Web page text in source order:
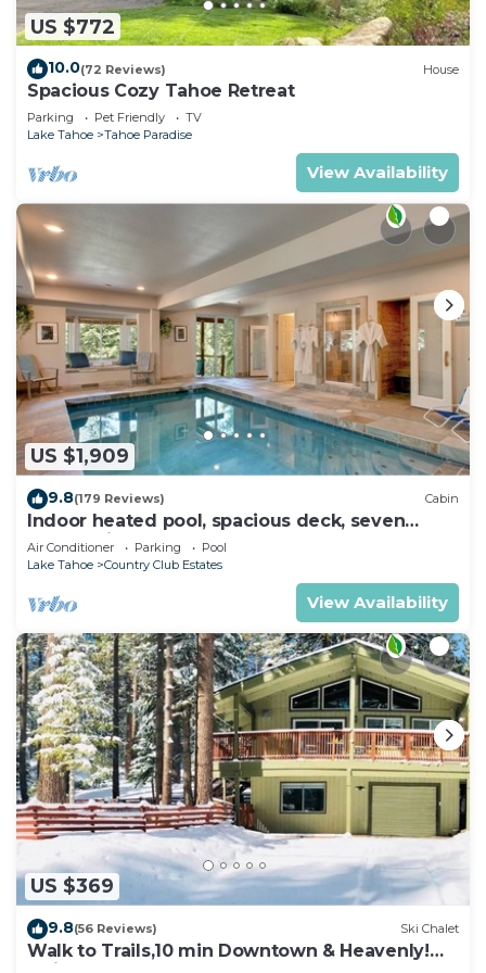
US $772
10.0(72 Reviews) House
Spacious Cozy Tahoe Retreat
Parking Pet Friendly
TV
Lake Tahoe
Tahoe Paradise
View Availability
US $1,909
9.8(179 Reviews) Cabin
Indoor heated pool, spacious deck, seven
rooms with beds, hot tub, and more!
Air Conditioner Parking
Pool
Lake Tahoe
Country Club Estates
View Availability
US $369
9.8(56 Reviews) Ski Chalet
Walk to Trails,10 min Downtown & Heavenly!